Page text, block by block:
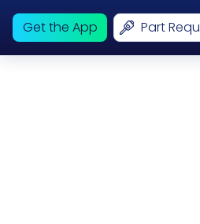
Get the App Part